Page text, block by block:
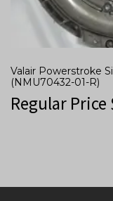
Valair Powerstroke
(NMU70432-01-R)
Regular Price